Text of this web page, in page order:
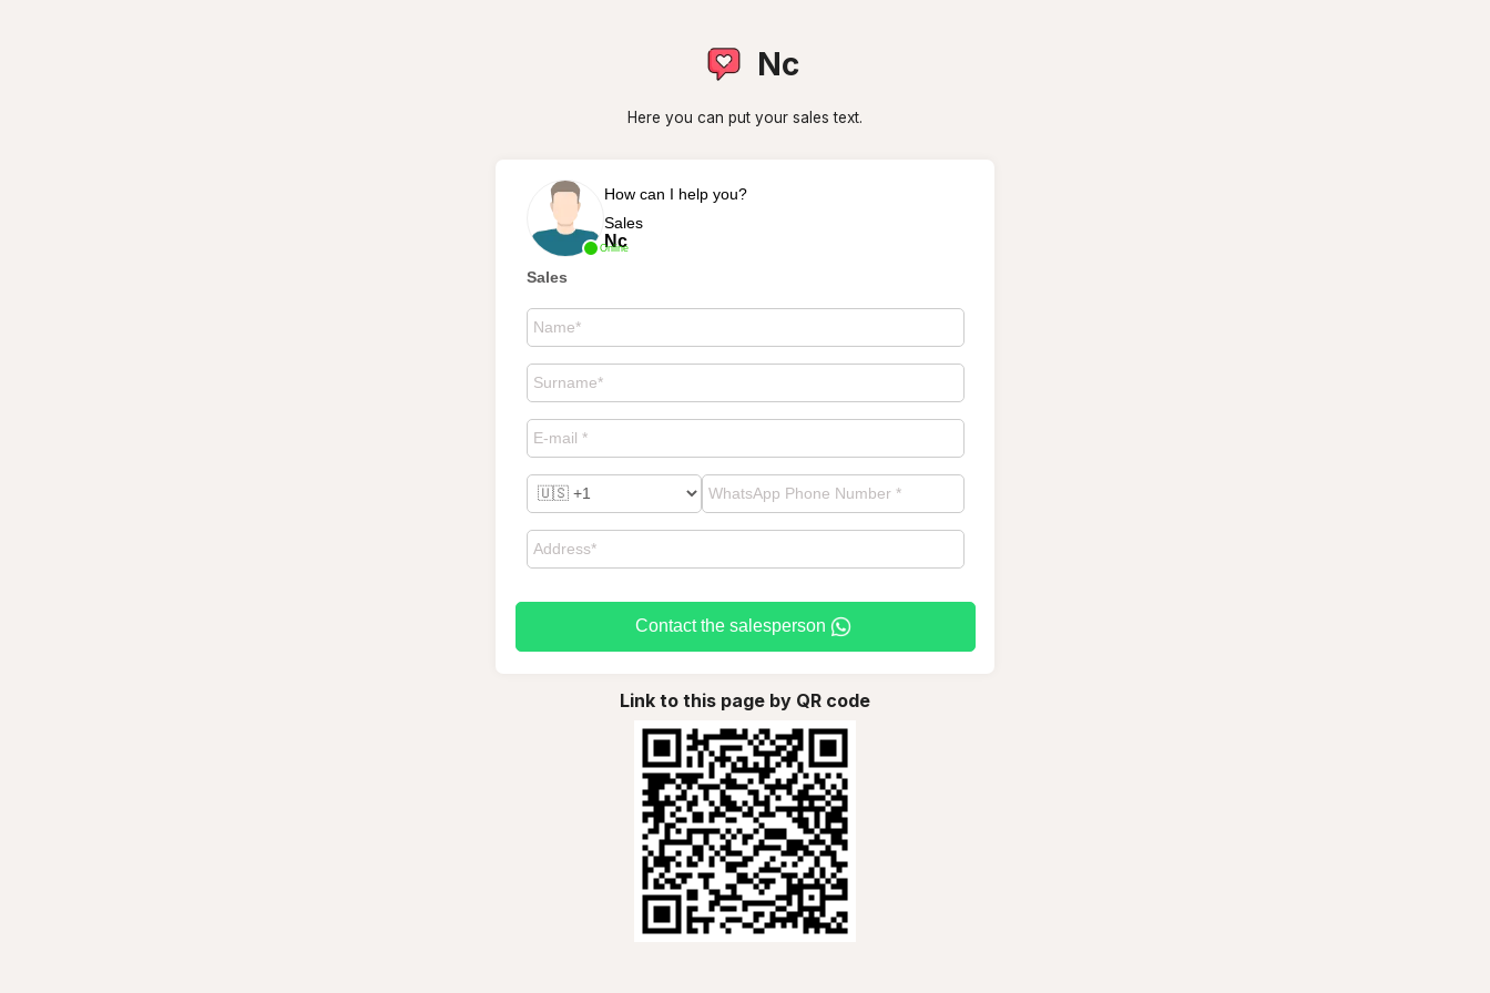
Nc
Here you can put your sales text.
Online
How can I help you?
Sales
Nc
Sales
Contact the salesperson
Link to this page by QR code